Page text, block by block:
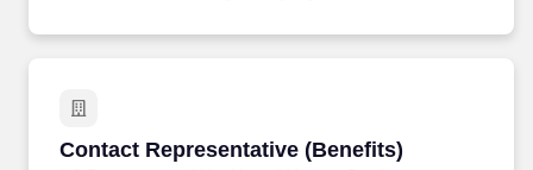
Contact Representative (Benefits)
Contact Representative (Benefits)